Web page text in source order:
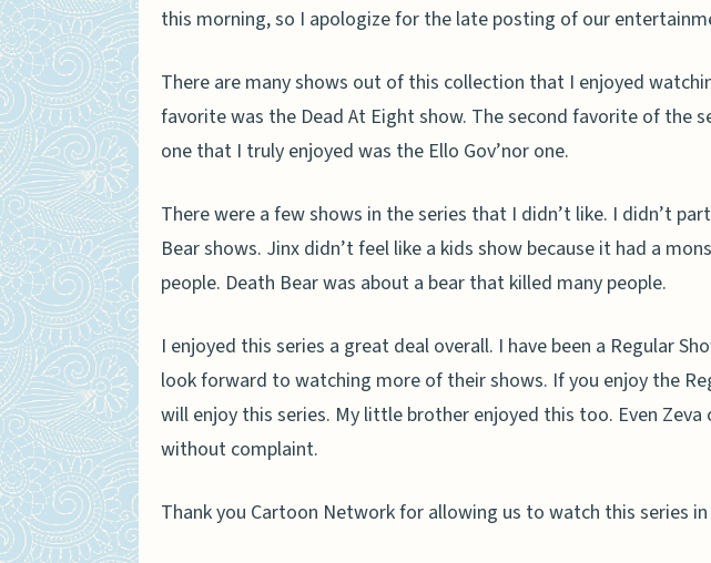
this morning, so I apologize for the late posting of our
There are many shows out of this collection that I enjoyed
favorite was the Dead At Eight show. The second favorite of the
one that I truly enjoyed was the Ello Gov’nor one.
There were a few shows in the series that I didn’t like. I didn’t
Bear shows. Jinx didn’t feel like a kids show because it had a
people. Death Bear was about a bear that killed many people.
I enjoyed this series a great deal overall. I have been a Regular
look forward to watching more of their shows. If you enjoy the
will enjoy this series. My little brother enjoyed this too. Even
without complaint.
Thank you Cartoon Network for allowing us to watch this series